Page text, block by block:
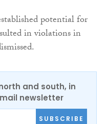
potential for
in violations in
and south, in
newsletter
SUBSCRIBE